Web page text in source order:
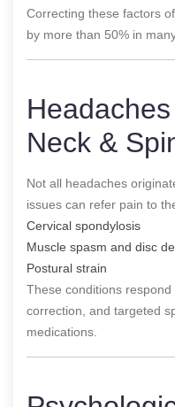
Correcting these factors
by more than 50% in
Neck &
Not all headaches
issues can refer pain to
Cervical spondylosis
Muscle spasm and disc
Postural strain
These conditions
correction, and targeted
medications.